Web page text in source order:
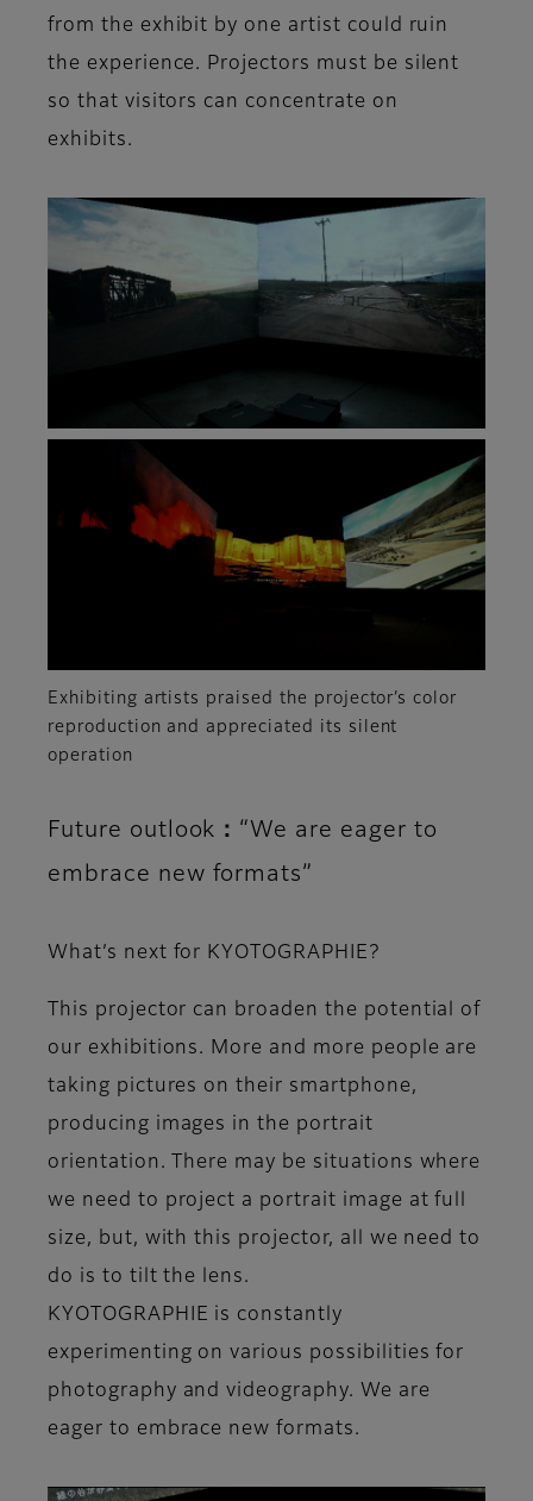
from the exhibit by one artist could ruin
the experience. Projectors must be silent
so that visitors can concentrate on
exhibits.
Exhibiting artists praised the projector’s color
reproduction and appreciated its silent
operation
Future outlook：“We are eager to
embrace new formats”
What’s next for KYOTOGRAPHIE?
This projector can broaden the potential of
our exhibitions. More and more people are
taking pictures on their smartphone,
producing images in the portrait
orientation. There may be situations where
we need to project a portrait image at full
size, but, with this projector, all we need to
do is to tilt the lens.
KYOTOGRAPHIE is constantly
experimenting on various possibilities for
photography and videography. We are
eager to embrace new formats.